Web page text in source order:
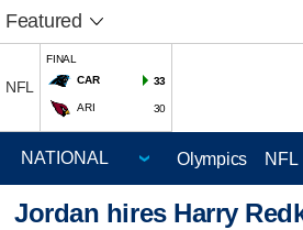
Featured
NFL
FINAL
CAR
33
ARI 30
Olympics NFL
Jordan hires Harry